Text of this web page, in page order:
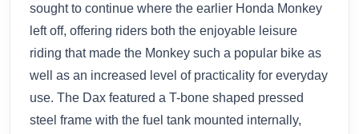
sought to continue where the earlier Honda Monkey
left off, offering riders both the enjoyable leisure
riding that made the Monkey such a popular bike as
well as an increased level of practicality for everyday
use. The Dax featured a T-bone shaped pressed
steel frame with the fuel tank mounted internally,